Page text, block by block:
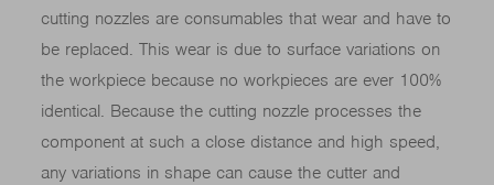
cutting nozzles are consumables that wear and have to
be replaced. This wear is due to surface variations on
the workpiece because no workpieces are ever 100%
identical. Because the cutting nozzle processes the
component at such a close distance and high speed,
any variations in shape can cause the cutter and